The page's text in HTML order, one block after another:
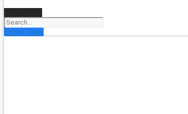
Enroll Now